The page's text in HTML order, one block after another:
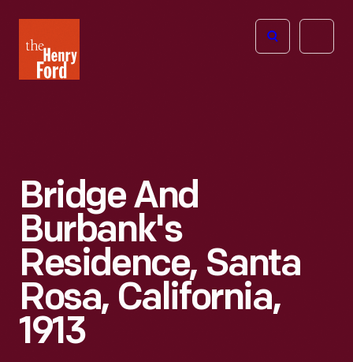
Henry
Ford
Open
Bridge And
Burbank's
Residence, Santa
Rosa, California,
1913